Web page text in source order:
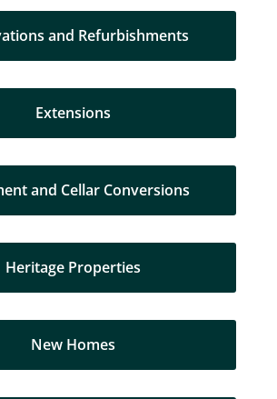
and Refurbishments
Extensions
and Cellar Conversions
Heritage Properties
New Homes